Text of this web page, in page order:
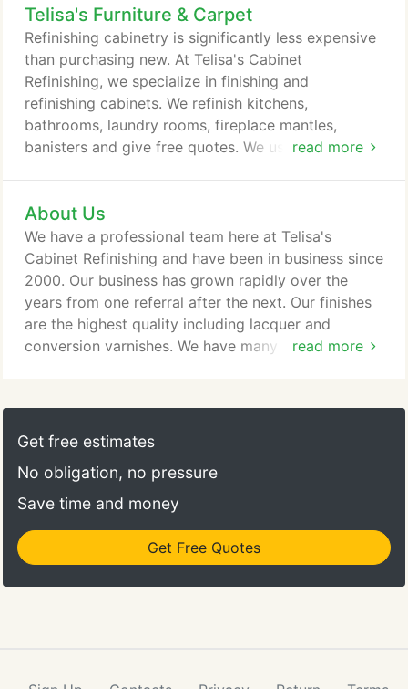
Telisa's Furniture & Carpet
read more
Refinishing cabinetry is significantly less expensive
than purchasing new. At Telisa's Cabinet
Refinishing, we specialize in finishing and
refinishing cabinets. We refinish kitchens,
bathrooms, laundry rooms, fireplace mantles,
banisters and give free quotes. We use the highest-
with a 100 percent satisfaction guarantee. Telisas
Furniture and Cabinet Refinishing specializes in
custom finishing and antiquing of Furniture and
Cabinets.
About Us
read more
We have a professional team here at Telisa's
Cabinet Refinishing and have been in business since
2000. Our business has grown rapidly over the
years from one referral after the next. Our finishes
are the highest quality including lacquer and
conversion varnishes. We have many samples to
shop in Orem, Utah but will travel to refinish or
antique in-home items such as banisters, mantels,
the home.
Get free estimates
No obligation, no pressure
Save time and money
Get Free Quotes